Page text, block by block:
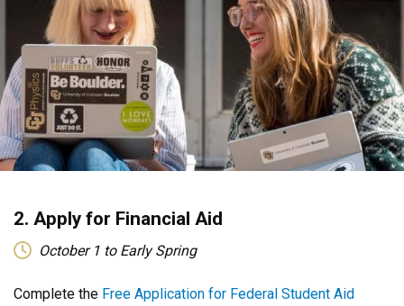
2. Apply for Financial Aid
October 1 to Early Spring
​​​Complete the Free Application for Federal Student Aid